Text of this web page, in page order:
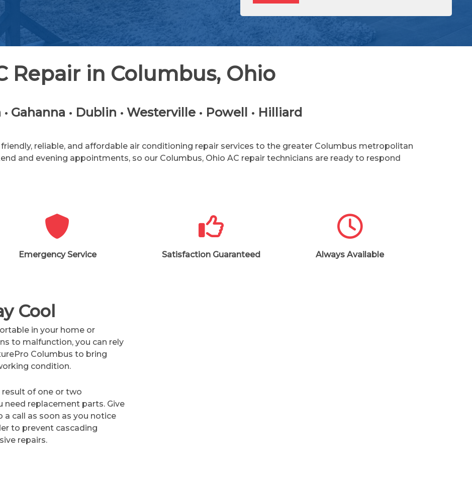
Repair in Columbus, Ohio
Gahanna • Dublin • Westerville • Powell • Hilliard
reliable, and affordable air conditioning repair services to the greater Columbus metropolitan
and evening appointments, so our Columbus, Ohio AC repair technicians are ready to respond
Emergency Service Satisfaction Guaranteed Always Available
Cool
in your home or
to malfunction, you can rely
Columbus to bring
condition.
result of one or two
need replacement parts. Give
a call as soon as you notice
to prevent cascading
repairs.